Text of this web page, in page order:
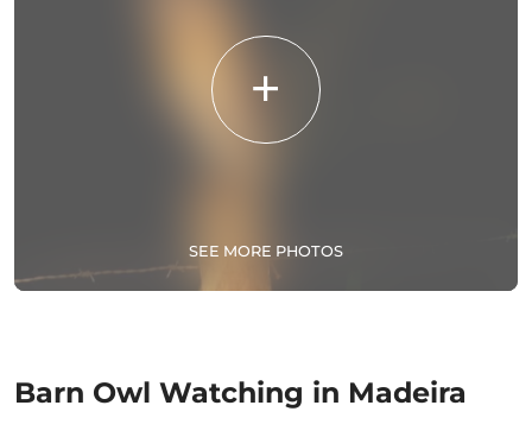
SEE MORE PHOTOS
Barn Owl Watching in Madeira